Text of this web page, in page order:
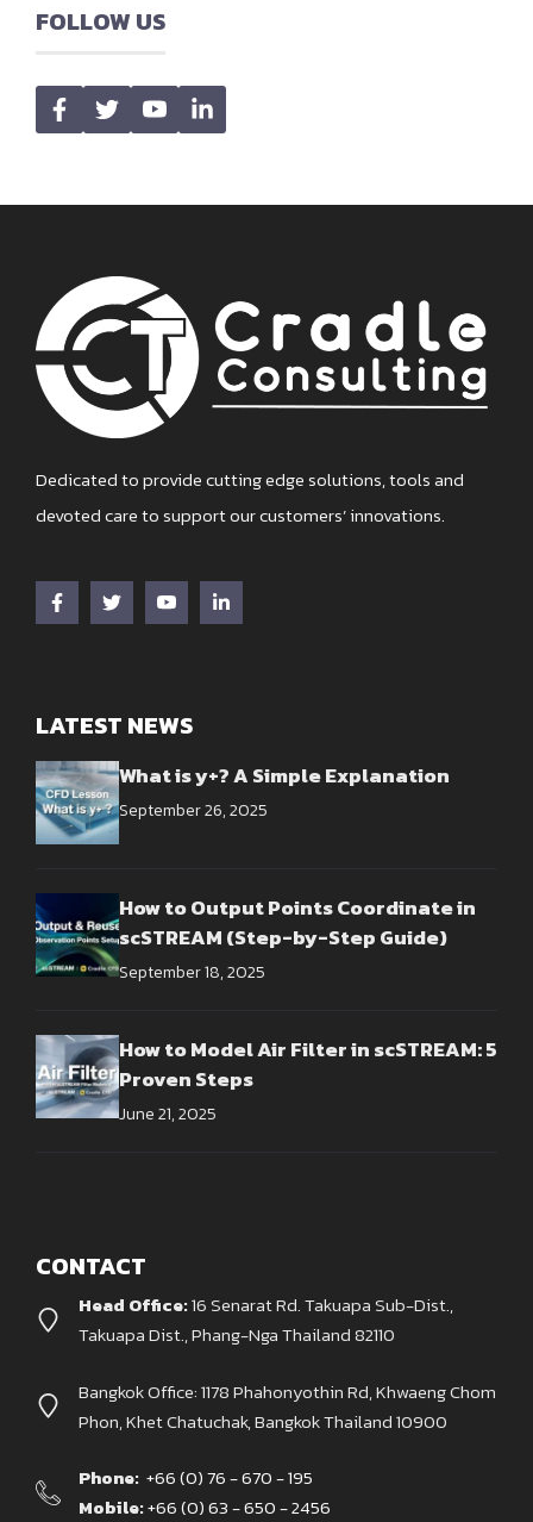
FOLLOW US
Dedicated to provide cutting edge solutions, tools and
devoted care to support our customers’ innovations.
LATEST NEWS
What is y+? A Simple Explanation
September 26, 2025
How to Output Points Coordinate in
scSTREAM (Step-by-Step Guide)
September 18, 2025
How to Model Air Filter in scSTREAM: 5
Proven Steps
June 21, 2025
CONTACT
Head Office:16 Senarat Rd. Takuapa Sub-Dist.,
Takuapa Dist., Phang-Nga Thailand 82110
Bangkok Office: 1178 Phahonyothin Rd, Khwaeng Chom
Phon, Khet Chatuchak, Bangkok Thailand 10900
Phone: +66 (0) 76 - 670 - 195
Mobile:+66 (0) 63 - 650 - 2456